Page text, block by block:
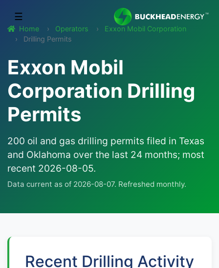
☰
Home Operators
Exxon Mobil Corporation
Drilling Permits
Exxon Mobil
Corporation Drilling
Permits
200 oil and gas drilling permits filed in Texas
and Oklahoma over the last 24 months; most
recent 2026-08-05.
Data current as of 2026-08-07. Refreshed monthly.
Recent Drilling Activity